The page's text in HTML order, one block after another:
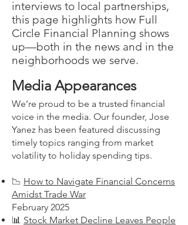
interviews to local partnerships,
this page highlights how Full
Circle Financial Planning shows
up—both in the news and in the
neighborhoods we serve.
Media Appearances
We’re proud to be a trusted financial
voice in the media. Our founder, Jose
Yanez has been featured discussing
timely topics ranging from market
volatility to holiday spending tips.
📉 How to Navigate Financial Concerns
Amidst Trade War
February 2025
📊 Stock Market Decline Leaves People